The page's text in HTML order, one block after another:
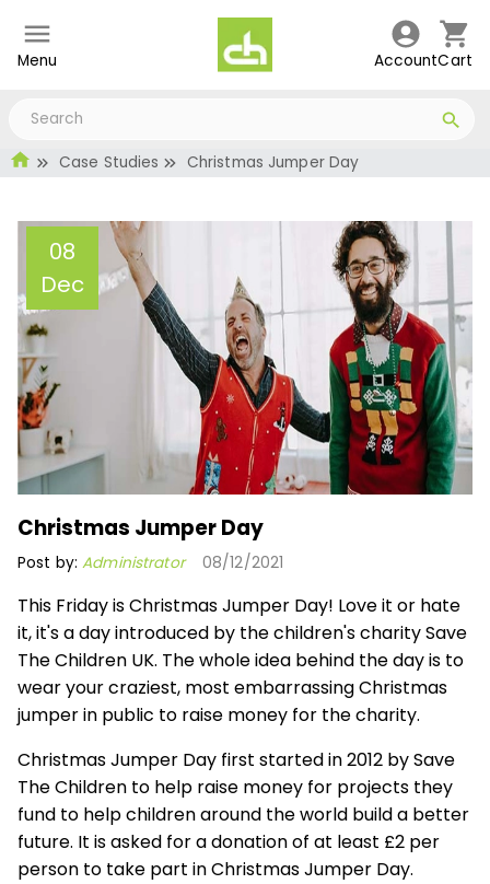
Menu AccountCart
Case Studies Christmas Jumper Day
08
Dec
Christmas Jumper Day
Administrator
Christmas Jumper Day
Post by:Administrator 08/12/2021
This Friday is Christmas Jumper Day! Love it or hate
it, it's a day introduced by the children's charity Save
The Children UK. The whole idea behind the day is to
wear your craziest, most embarrassing Christmas
jumper in public to raise money for the charity.
Christmas Jumper Day first started in 2012 by Save
The Children to help raise money for projects they
fund to help children around the world build a better
future. It is asked for a donation of at least £2 per
person to take part in Christmas Jumper Day.